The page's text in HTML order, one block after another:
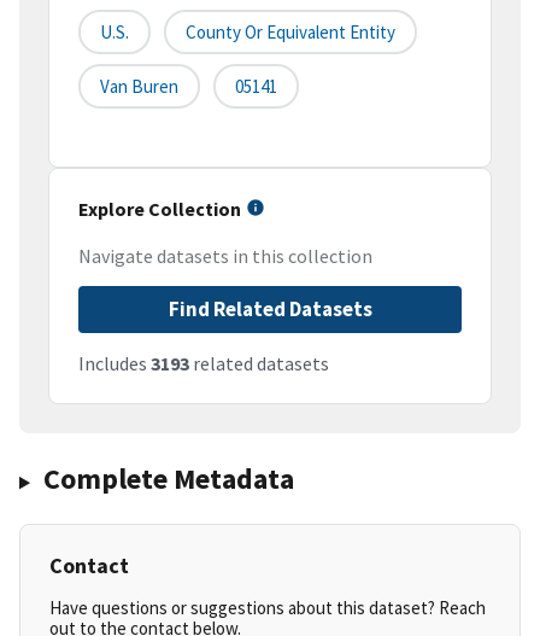
U.S. County Or Equivalent Entity
Van Buren 05141
Explore Collection
Navigate datasets in this collection
Find Related Datasets
Includes 3193 related datasets
Complete Metadata
Contact
Have questions or suggestions about this dataset? Reach
out to the contact below.